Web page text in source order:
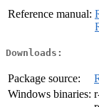
Reference manual:
Downloads:
Package source:
Windows binaries: